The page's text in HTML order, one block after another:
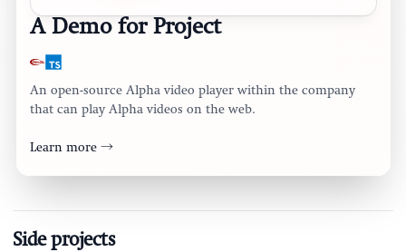
A Demo for Project
An open-source Alpha video player within the company
that can play Alpha videos on the web.
Learn more →
Side projects